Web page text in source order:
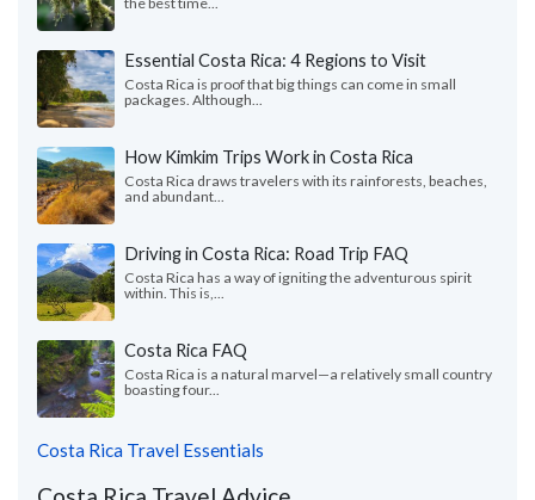
Essential Costa Rica: 4 Regions to Visit
Costa Rica is proof that big things can come in small
packages. Although...
How Kimkim Trips Work in Costa Rica
Costa Rica draws travelers with its rainforests, beaches,
and abundant...
Driving in Costa Rica: Road Trip FAQ
Costa Rica has a way of igniting the adventurous spirit
within. This is,...
Costa Rica FAQ
Costa Rica is a natural marvel—a relatively small country
boasting four...
Costa Rica Travel Essentials